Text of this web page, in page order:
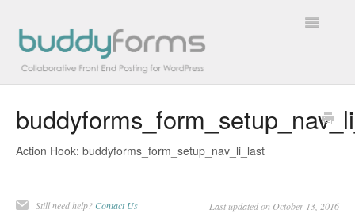
Toggle
Overview
Getting Started
Action Hook: buddyforms_form_setup_nav_li_last
Still need help? Contact Us Last updated on October 13, 2016